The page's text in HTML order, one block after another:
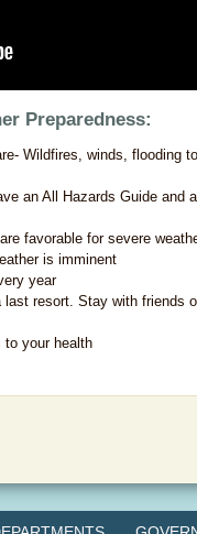
Preparedness:
Wildfires, winds, flooding
an All Hazards Guide and
favorable for severe
is imminent
year
resort. Stay with friends
to your health